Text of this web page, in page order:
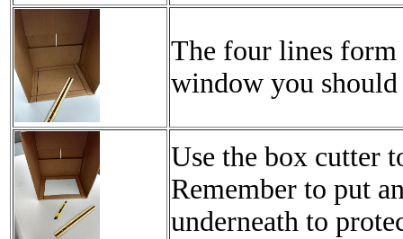
The four lines
window you
Use the box cutter
Remember to put
underneath to